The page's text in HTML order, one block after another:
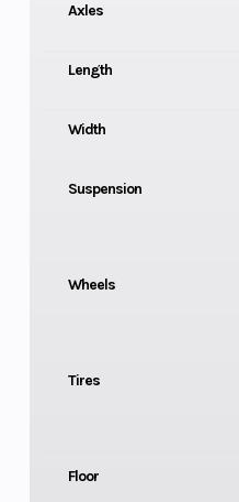
Axles
Length
Width
Suspension
Wheels
Tires
Floor